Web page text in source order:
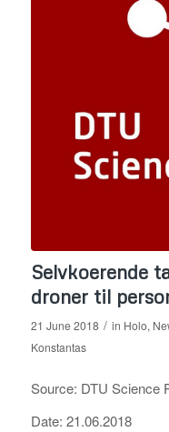
Selvkoerende
droner til
21 June 2018 / in Holo,
Konstantas
Source: DTU Science
Date: 21.06.2018